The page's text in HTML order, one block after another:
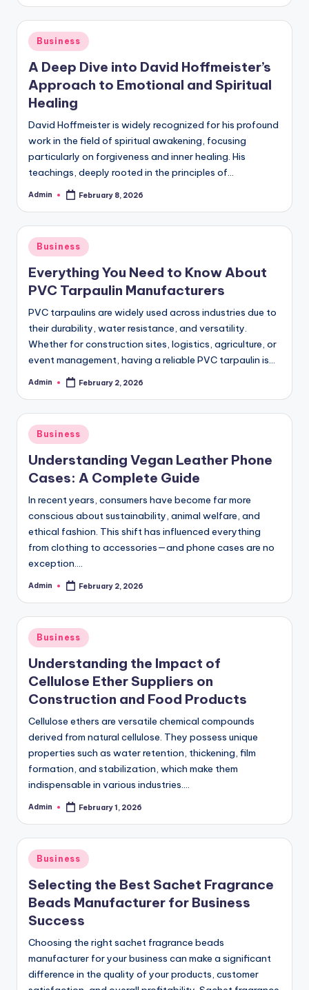
Posted
in
Business
A Deep Dive into David Hoffmeister’s
Approach to Emotional and Spiritual
Healing
David Hoffmeister is widely recognized for his profound
work in the field of spiritual awakening, focusing
particularly on forgiveness and inner healing. His
teachings, deeply rooted in the principles of…
Posted
Admin February 8, 2026
Posted
in
Business
Everything You Need to Know About
PVC Tarpaulin Manufacturers
PVC tarpaulins are widely used across industries due to
their durability, water resistance, and versatility.
Whether for construction sites, logistics, agriculture, or
event management, having a reliable PVC tarpaulin is…
Posted
Admin February 2, 2026
Posted
in
Business
Understanding Vegan Leather Phone
Cases: A Complete Guide
In recent years, consumers have become far more
conscious about sustainability, animal welfare, and
ethical fashion. This shift has influenced everything
from clothing to accessories—and phone cases are no
exception.…
Posted
Admin February 2, 2026
Posted
in
Business
Understanding the Impact of
Cellulose Ether Suppliers on
Construction and Food Products
Cellulose ethers are versatile chemical compounds
derived from natural cellulose. They possess unique
properties such as water retention, thickening, film
formation, and stabilization, which make them
indispensable in various industries.…
Posted
Admin February 1, 2026
Posted
in
Business
Selecting the Best Sachet Fragrance
Beads Manufacturer for Business
Success
Choosing the right sachet fragrance beads
manufacturer for your business can make a significant
difference in the quality of your products, customer